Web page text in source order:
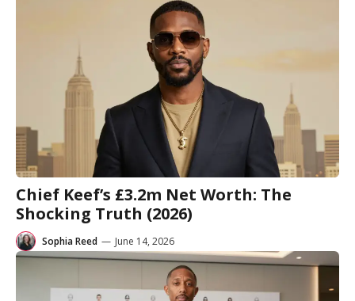
Chief Keef’s £3.2m Net Worth: The
Shocking Truth (2026)
Sophia Reed — June 14, 2026